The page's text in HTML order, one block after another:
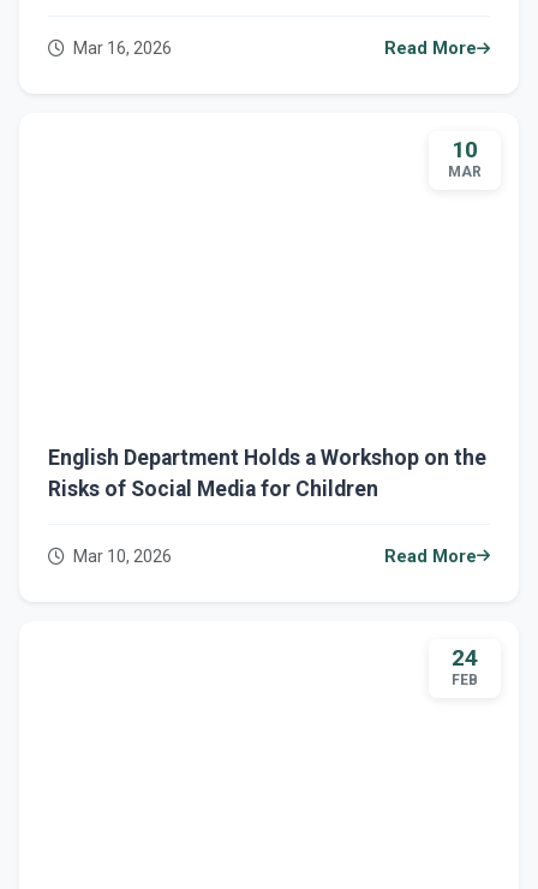
Mar 16, 2026 Read More
10
MAR
English Department Holds a Workshop on the
Risks of Social Media for Children
Mar 10, 2026 Read More
24
FEB